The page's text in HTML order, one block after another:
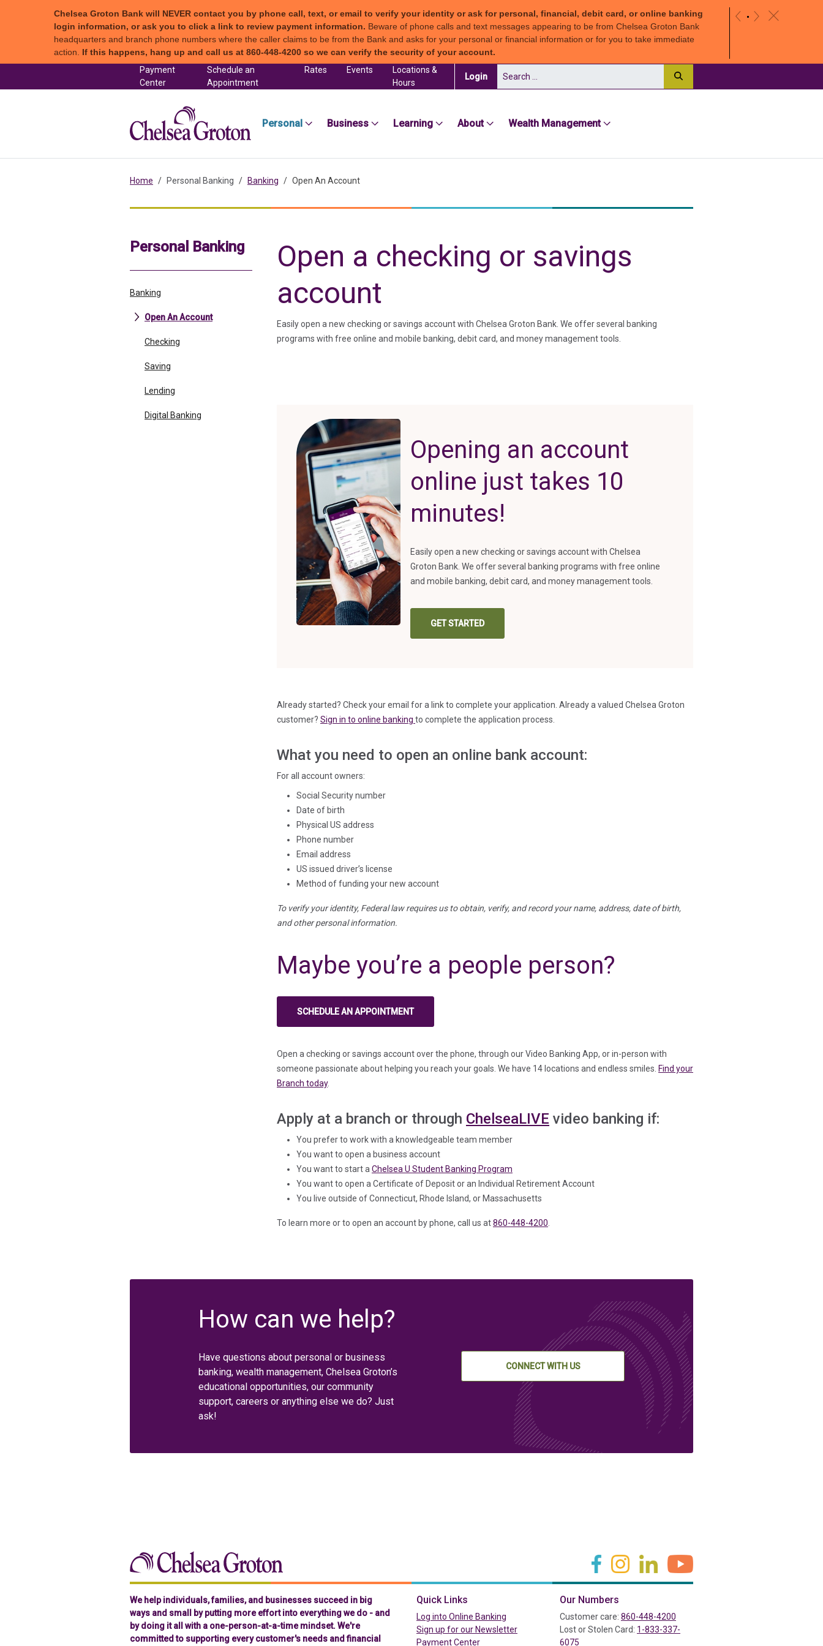
Chelsea Groton Bank will NEVER contact you by phone call, text, or email to verify your identity or ask for personal, financial, debit card, or online banking
login information, or ask you to click a link to review payment information. Beware of phone calls and text messages appearing to be from Chelsea Groton Bank
headquarters and branch phone numbers where the caller claims to be from the Bank and asks for your personal or financial information or for you to take immediate
action. If this happens, hang up and call us at 860-448-4200 so we can verify the security of your account.
c
Payment
Center(in a new tab)
Schedule an
Appointment
Rates Events
Locations &
Hours
Login(in a new tab)
Search
Personal
Business Learning About Wealth Management
Home Personal Banking Banking Open An Account
Personal Banking
Banking
Open An Account
Checking
Saving
Lending
Digital Banking
Open a checking or savings
account
Easily open a new checking or savings account with Chelsea Groton Bank. We offer several banking
programs with free online and mobile banking, debit card, and money management tools.
Opening an account
online just takes 10
minutes!
Easily open a new checking or savings account with Chelsea
Groton Bank. We offer several banking programs with free online
and mobile banking, debit card, and money management tools.
GET STARTED
(IN A NEW TAB)
Already started? Check your email for a link to complete your application. Already a valued Chelsea Groton
customer? Sign in to online banking (in a new tab)
to complete the application process.
What you need to open an online bank account:
For all account owners:
Social Security number
Date of birth
Physical US address
Phone number
Email address
US issued driver’s license
Method of funding your new account
To verify your identity, Federal law requires us to obtain, verify, and record your name, address, date of birth,
and other personal information.
Maybe you’re a people person?
SCHEDULE AN APPOINTMENT
(IN A NEW TAB)
Open a checking or savings account over the phone, through our Video Banking App, or in-person with
someone passionate about helping you reach your goals. We have 14 locations and endless smiles. Find your
Branch today.
Apply at a branch or through ChelseaLIVE video banking if:
You prefer to work with a knowledgeable team member
You want to open a business account
You want to start aChelsea U Student Banking Program
You want to open a Certificate of Deposit or an Individual Retirement Account
You live outside of Connecticut, Rhode Island, or Massachusetts
To learn more or to open an account by phone, call us at860-448-4200.
How can we help?
Have questions about personal or business
banking, wealth management, Chelsea Groton’s
educational opportunities, our community
support, careers or anything else we do? Just
ask!
CONNECT WITH US
We help individuals, families, and businesses succeed in big
ways and small by putting more effort into everything we do - and
by doing it all with a one-person-at-a-time mindset. We're
committed to supporting every customer's needs and financial
Our Numbers
Customer care: 860-448-4200
Lost or Stolen Card: 1-833-337-
6075
Quick Links
Log into Online Banking
Sign up for our Newsletter
Payment Center(in a new tab)
(in a new tab)
(in a new tab)(in a new tab)(in a new tab)